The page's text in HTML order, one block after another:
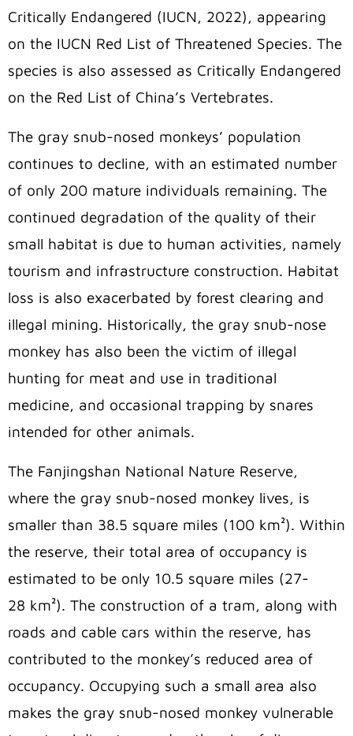
Critically Endangered (IUCN, 2022), appearing
on the IUCN Red List of Threatened Species. The
species is also assessed as Critically Endangered
on the Red List of China’s Vertebrates.
The gray snub-nosed monkeys’ population
continues to decline, with an estimated number
of only 200 mature individuals remaining. The
continued degradation of the quality of their
small habitat is due to human activities, namely
tourism and infrastructure construction. Habitat
loss is also exacerbated by forest clearing and
illegal mining. Historically, the gray snub-nose
monkey has also been the victim of illegal
hunting for meat and use in traditional
medicine, and occasional trapping by snares
intended for other animals.
The Fanjingshan National Nature Reserve,
where the gray snub-nosed monkey lives, is
smaller than 38.5 square miles (100 km²). Within
the reserve, their total area of occupancy is
estimated to be only 10.5 square miles (27-
28 km²). The construction of a tram, along with
roads and cable cars within the reserve, has
contributed to the monkey’s reduced area of
occupancy. Occupying such a small area also
makes the gray snub-nosed monkey vulnerable